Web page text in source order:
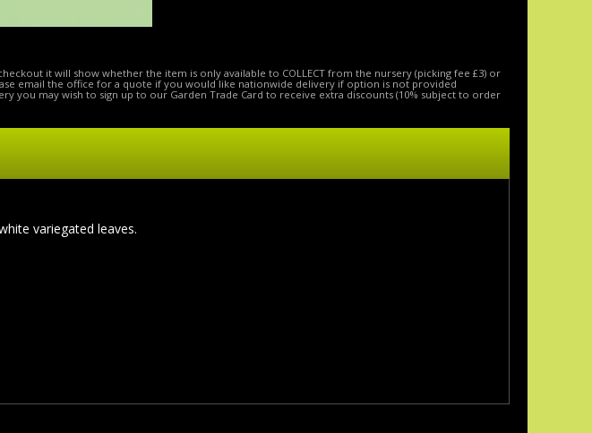
it will show whether the item is only available to COLLECT from the nursery (picking fee £3) or
email the office for a quote if you would like nationwide delivery if option is not provided
you may wish to sign up to our Garden Trade Card to receive extra discounts (10% subject to order
variegated leaves.